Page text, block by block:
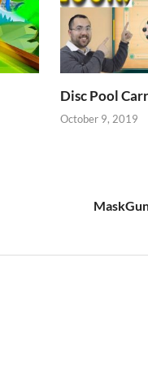
Disc Pool
October 9, 2019